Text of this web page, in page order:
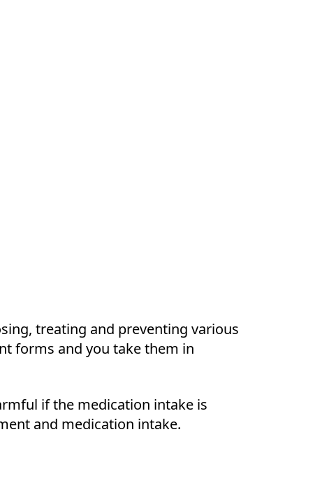
treating and preventing various
forms and you take them in
if the medication intake is
and medication intake.